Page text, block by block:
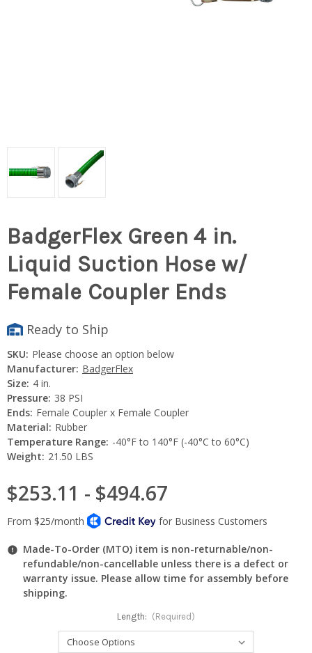
BadgerFlex Green 4 in.
Liquid Suction Hose w/
Female Coupler Ends
Ready to Ship
SKU: Please choose an option below
Manufacturer: BadgerFlex
Size: 4 in.
Pressure: 38 PSI
Ends: Female Coupler x Female Coupler
Material: Rubber
Temperature Range: -40°F to 140°F (-40°C to 60°C)
Weight: 21.50 LBS
$253.11 - $494.67
Made-To-Order (MTO) item is non-returnable/non-
refundable/non-cancellable unless there is a defect or
warranty issue. Please allow time for assembly before
shipping.
Length: (Required)